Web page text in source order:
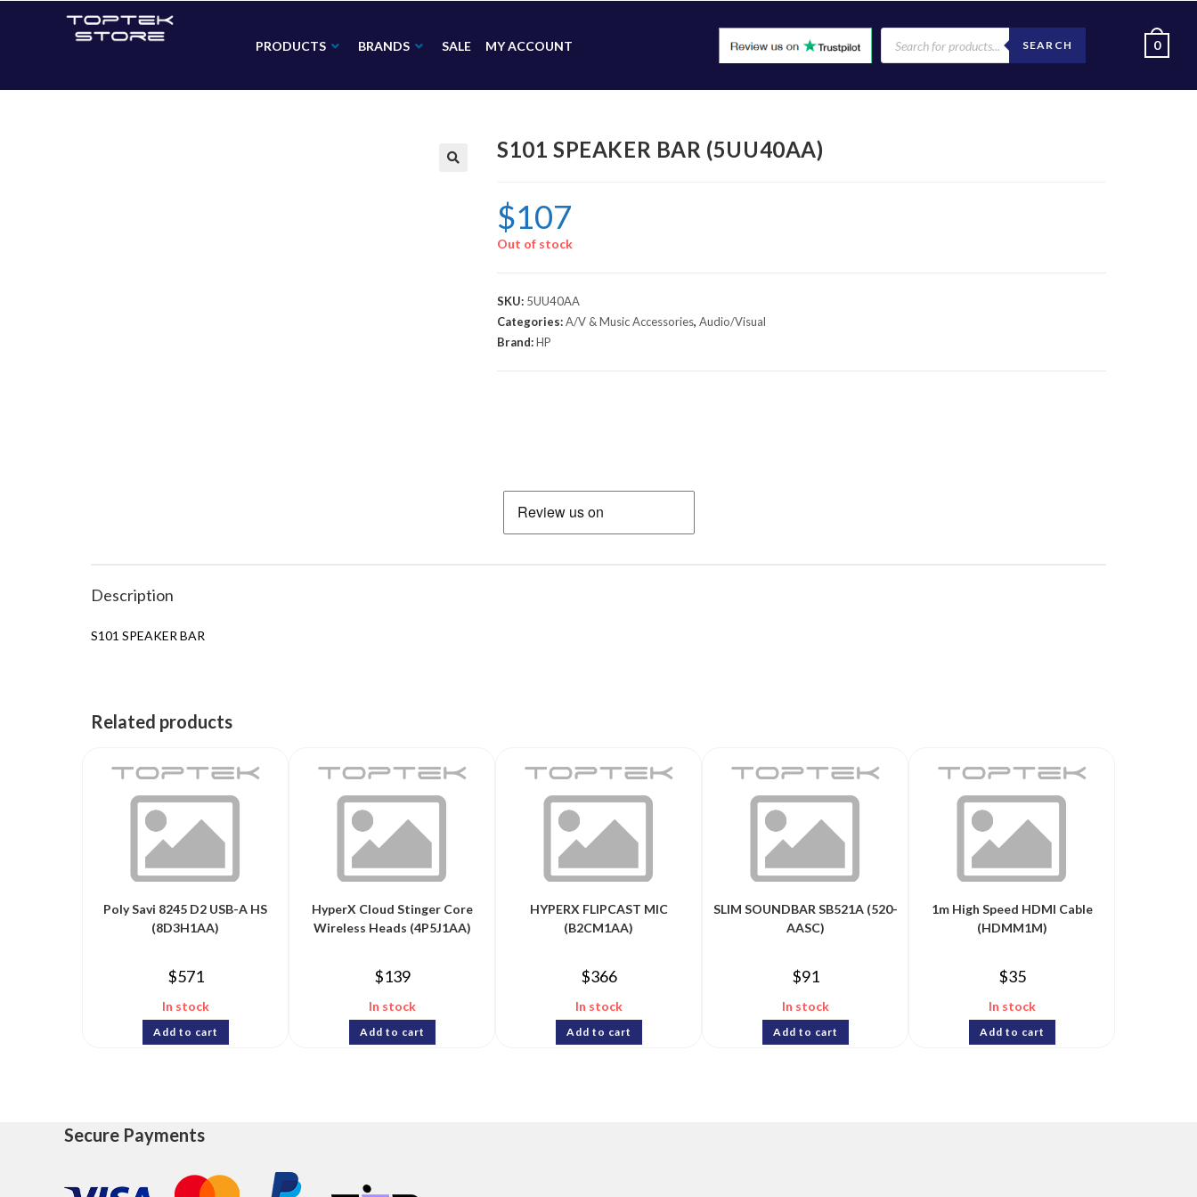
PRODUCTS BRANDS SALE MY ACCOUNT SEARCH 0
S101 SPEAKER BAR (5UU40AA)
$107
Out of stock
SKU: 5UU40AA
Categories:A/V & Music Accessories, Audio/Visual
Brand:HP
Description
S101 SPEAKER BAR
Related products
Poly Savi 8245 D2 USB-A HS
(8D3H1AA)
$571
In stock
Add to cart
HyperX Cloud Stinger Core
Wireless Heads (4P5J1AA)
$139
In stock
Add to cart
HYPERX FLIPCAST MIC
(B2CM1AA)
$366
In stock
Add to cart
SLIM SOUNDBAR SB521A (520-
AASC)
$91
In stock
Add to cart
1m High Speed HDMI Cable
(HDMM1M)
$35
In stock
Add to cart
Secure Payments